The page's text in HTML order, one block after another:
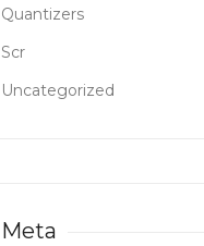
Quantizers
Scr
Uncategorized
Meta